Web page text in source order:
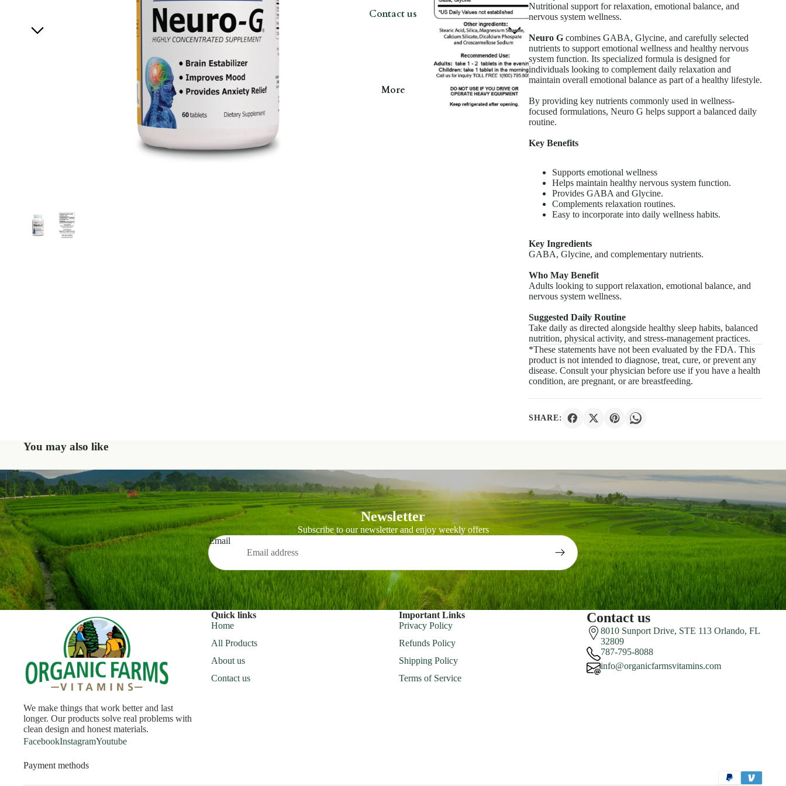
Contact us
More
Nutritional support for relaxation, emotional balance, and
nervous system wellness.
Neuro G combines GABA, Glycine, and carefully selected
nutrients to support emotional wellness and healthy nervous
system function. Its specialized formula is designed for
individuals looking to complement daily relaxation and
maintain overall emotional balance as part of a healthy lifestyle.
By providing key nutrients commonly used in wellness-
focused formulations, Neuro G helps support a balanced daily
routine.
Key Benefits
Supports emotional wellness
Helps maintain healthy nervous system function.
Provides GABA and Glycine.
Complements relaxation routines.
Easy to incorporate into daily wellness habits.
Key Ingredients
GABA, Glycine, and complementary nutrients.
Who May Benefit
Adults looking to support relaxation, emotional balance, and
nervous system wellness.
Suggested Daily Routine
Take daily as directed alongside healthy sleep habits, balanced
nutrition, physical activity, and stress-management practices.
*These statements have not been evaluated by the FDA. This
product is not intended to diagnose, treat, cure, or prevent any
disease. Consult your physician before use if you have a health
condition, are pregnant, or are breastfeeding.
SHARE:
You may also like
Newsletter
Subscribe to our newsletter and enjoy weekly offers
Email
We make things that work better and last
longer. Our products solve real problems with
clean design and honest materials.
FacebookInstagramYoutube
Quick links
Home
All Products
About us
Contact us
Important Links
Privacy Policy
Refunds Policy
Shipping Policy
Terms of Service
Contact us
8010 Sunport Drive, STE 113 Orlando, FL
32809
787-795-8088
info@organicfarmsvitamins.com
Payment methods